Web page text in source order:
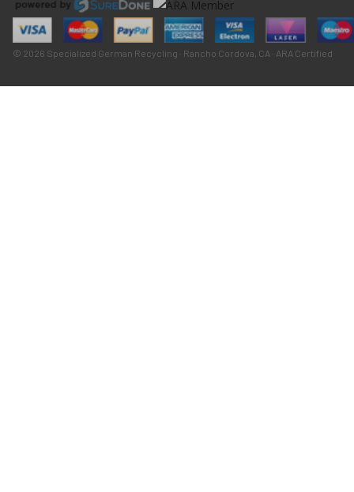
© 2026 Specialized German Recycling · Rancho Cordova, CA · ARA Certified